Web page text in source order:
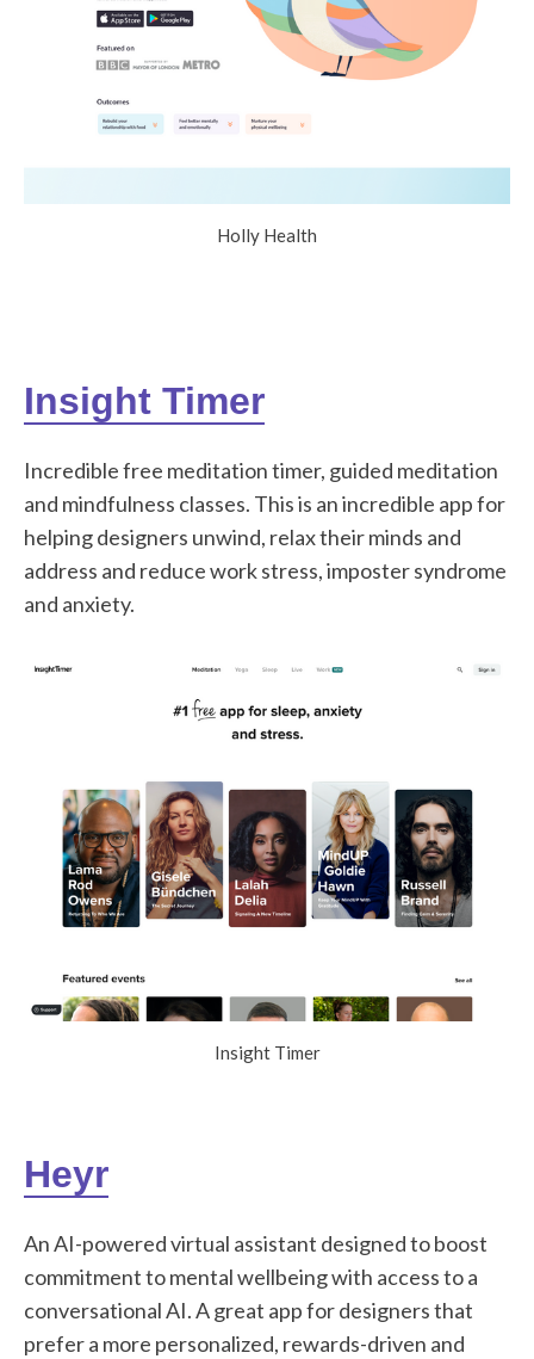
Holly Health
Insight Timer
Incredible free meditation timer, guided meditation
and mindfulness classes. This is an incredible app for
helping designers unwind, relax their minds and
address and reduce work stress, imposter syndrome
and anxiety.
Insight Timer
Heyr
An AI-powered virtual assistant designed to boost
commitment to mental wellbeing with access to a
conversational AI. A great app for designers that
prefer a more personalized, rewards-driven and